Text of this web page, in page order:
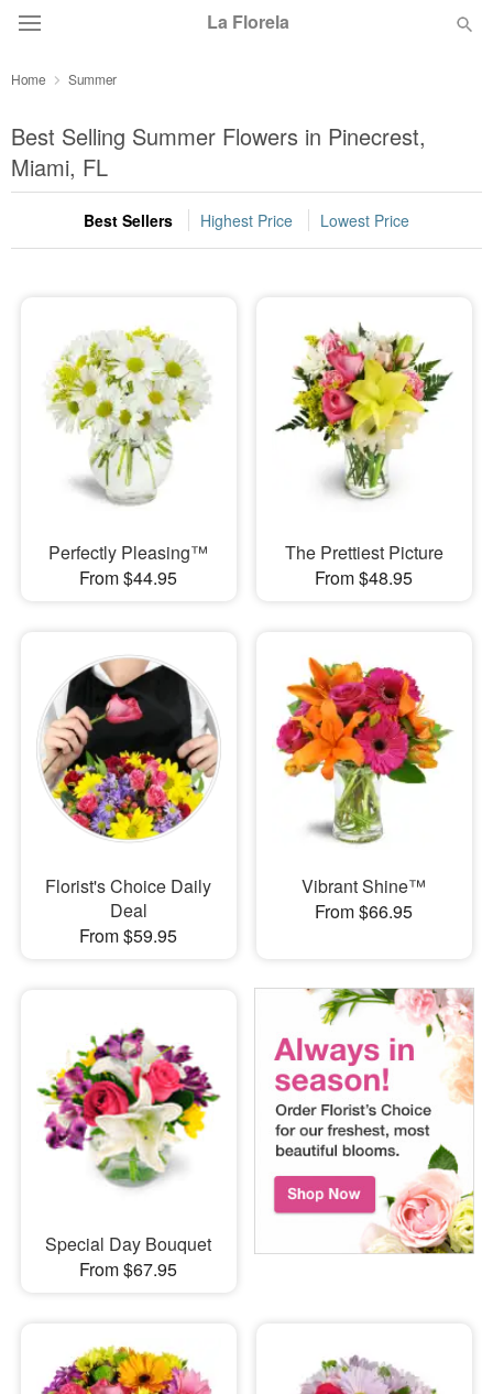
La Florela
Summer
Occasions
Sympathy and Funeral
Flowers, Plants & Gifts
Our Shop
Home Summer
Best Selling Summer Flowers in Pinecrest,
Miami, FL
Best Sellers Highest Price Lowest Price
Perfectly Pleasing™
From $44.95
The Prettiest Picture
From $48.95
Florist's Choice Daily
Deal
From $59.95
Vibrant Shine™
From $66.95
Special Day Bouquet
From $67.95